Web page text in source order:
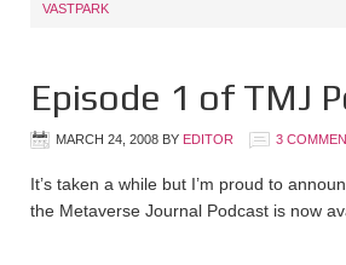
VASTPARK
Episode 1 of TMJ
MARCH 24, 2008 BY EDITOR 3
It’s taken a while but I’m proud to
the Metaverse Journal Podcast is now